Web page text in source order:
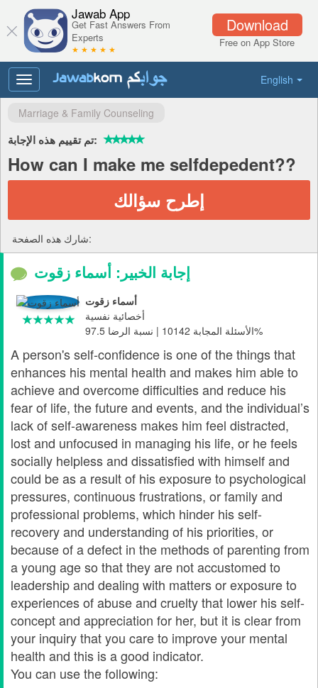
Download
Free on App Store
Jawab App
Get Fast Answers From
Experts
★ ★ ★ ★ ★
English
Toggle
navigation
Marriage & Family Counseling
تم تقييم هذه الإجابة:
How can I make me selfdepedent??
إطرح سؤالك
شارك هذه الصفحة:
إجابة الخبير: أسماء زقوت
أسماء زقوت
أخصائية نفسية
الأسئلة المجابة 10142 | نسبة الرضا 97.5%
A person's self-confidence is one of the things that
enhances his mental health and makes him able to
achieve and overcome difficulties and reduce his
fear of life, the future and events, and the individual’s
lack of self-awareness makes him feel distracted,
lost and unfocused in managing his life, or he feels
socially helpless and dissatisfied with himself and
could be as a result of his exposure to psychological
pressures, continuous frustrations, or family and
professional problems, which hinder his self-
recovery and understanding of his priorities, or
because of a defect in the methods of parenting from
a young age so that they are not accustomed to
leadership and dealing with matters or exposure to
experiences of abuse and cruelty that lower his self-
concept and appreciation for her, but it is clear from
your inquiry that you care to improve your mental
health and this is a good indicator.
You can use the following: